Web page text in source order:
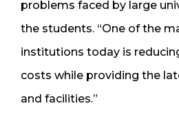
problems faced by large
the students. “One of the
institutions today is
costs while providing the
and facilities.”